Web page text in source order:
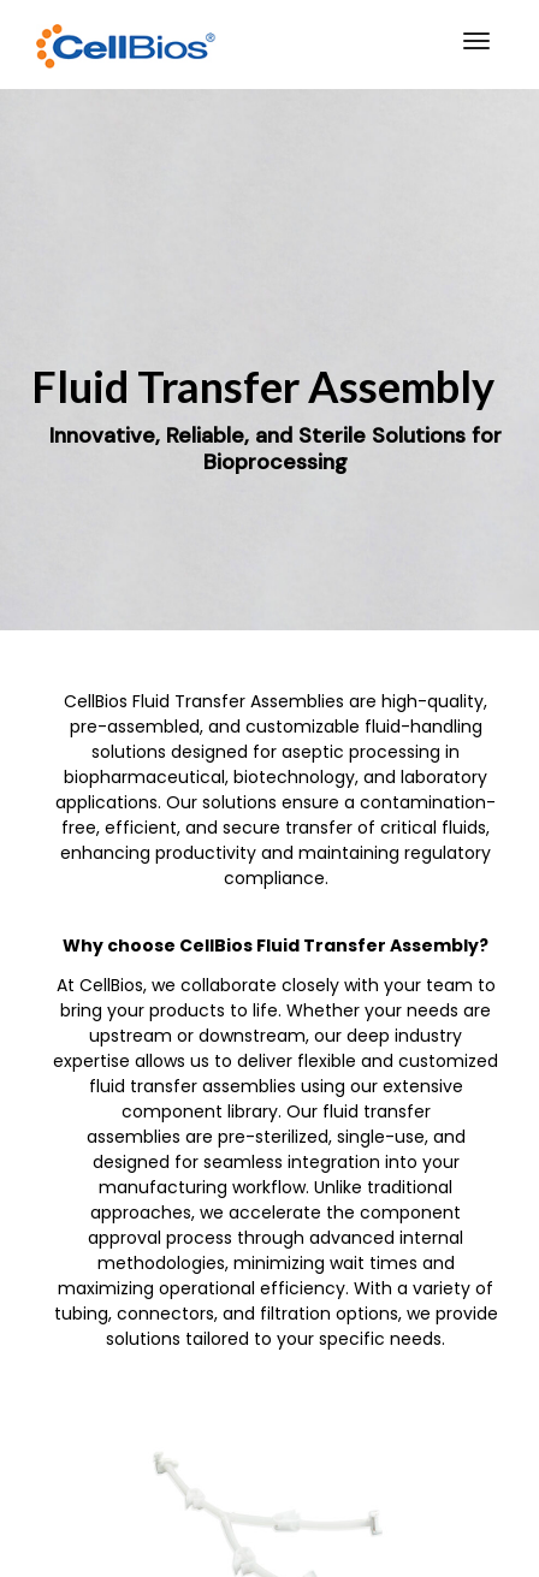
Fluid Transfer Assembly
Innovative, Reliable, and Sterile Solutions for
Bioprocessing
CellBios Fluid Transfer Assemblies are high-quality,
pre-assembled, and customizable fluid-handling
solutions designed for aseptic processing in
biopharmaceutical, biotechnology, and laboratory
applications. Our solutions ensure a contamination-
free, efficient, and secure transfer of critical fluids,
enhancing productivity and maintaining regulatory
compliance.
Why choose CellBios Fluid Transfer Assembly?
At CellBios, we collaborate closely with your team to
bring your products to life. Whether your needs are
upstream or downstream, our deep industry
expertise allows us to deliver flexible and customized
fluid transfer assemblies using our extensive
component library. Our fluid transfer
assemblies are pre-sterilized, single-use, and
designed for seamless integration into your
manufacturing workflow. Unlike traditional
approaches, we accelerate the component
approval process through advanced internal
methodologies, minimizing wait times and
maximizing operational efficiency. With a variety of
tubing, connectors, and filtration options, we provide
solutions tailored to your specific needs.